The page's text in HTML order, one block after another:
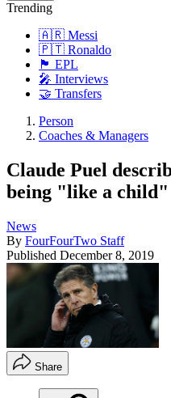
Trending
🇦🇷 Messi
🇵🇹 Ronaldo
🏴󠁧󠁢󠁥󠁮󠁧󠁿 EPL
🎤 Interviews
🤝 Transfers
Person
Coaches & Managers
Claude Puel
being "like a child"
News
By FourFourTwo Staff
Published December 8, 2019
Share